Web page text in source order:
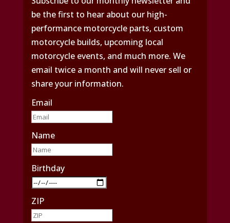
be the first to hear about our high-
performance motorcycle parts, custom
motorcycle builds, upcoming local
motorcycle events, and much more. We
email twice a month and will never sell or
share your information.
Email
Name
Birthday
ZIP